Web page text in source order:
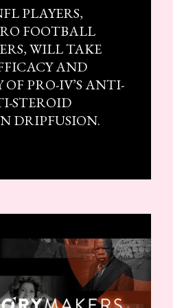
PLAYERS,
FOOTBALL
WILL TAKE
AND
OF PRO-IV’S ANTI-
STEROID
DRIPFUSION.